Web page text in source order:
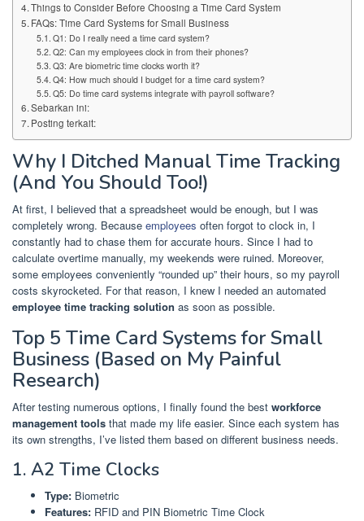
Things to Consider Before Choosing a Time Card System
FAQs: Time Card Systems for Small Business
Q1: Do I really need a time card system?
Q2: Can my employees clock in from their phones?
Q3: Are biometric time clocks worth it?
Q4: How much should I budget for a time card system?
Q5: Do time card systems integrate with payroll software?
Sebarkan ini:
Posting terkait:
Why I Ditched Manual Time Tracking
(And You Should Too!)
At first, I believed that a spreadsheet would be enough, but I was
completely wrong. Because employees often forgot to clock in, I
constantly had to chase them for accurate hours. Since I had to
calculate overtime manually, my weekends were ruined. Moreover,
some employees conveniently “rounded up” their hours, so my payroll
costs skyrocketed. For that reason, I knew I needed an automated
employee time tracking solution as soon as possible.
Top 5 Time Card Systems for Small
Business (Based on My Painful
Research)
After testing numerous options, I finally found the best workforce
management tools that made my life easier. Since each system has
its own strengths, I’ve listed them based on different business needs.
1. A2 Time Clocks
Type: Biometric
Features: RFID and PIN Biometric Time Clock